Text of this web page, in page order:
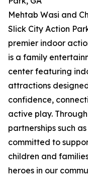
Mehtab Wasi and
Slick City Action
premier indoor
is a family
center featuring
attractions
confidence,
active play.
partnerships such
committed to
children and
heroes in our